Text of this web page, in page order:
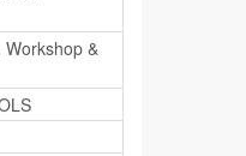
Workshop &